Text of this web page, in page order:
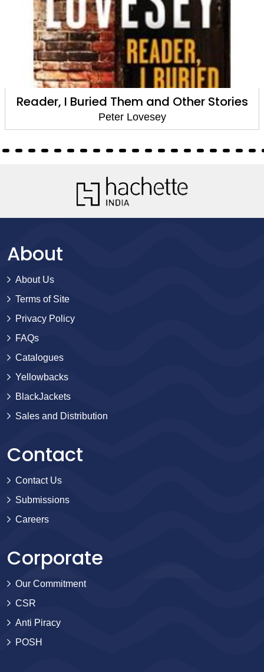
Waxwork
Peter Lovesey
About
About Us
Terms of Site
Privacy Policy
FAQs
Catalogues
Yellowbacks
BlackJackets
Sales and Distribution
Contact
Contact Us
Submissions
Careers
Corporate
Our Commitment
CSR
Anti Piracy
POSH